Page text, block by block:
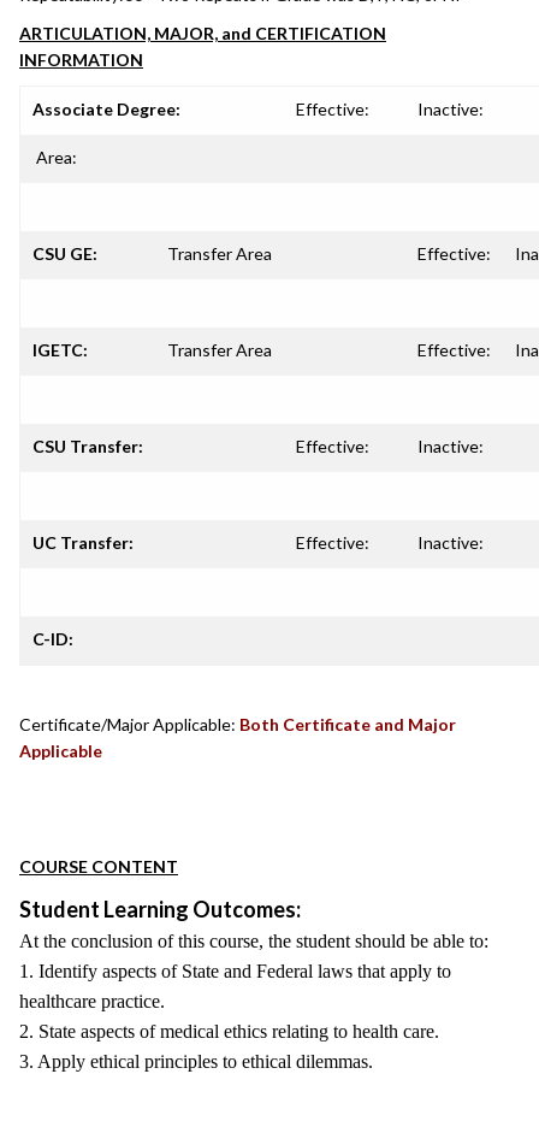
ARTICULATION, MAJOR, and CERTIFICATION
INFORMATION
Associate Degree: Effective: Inactive:
Area:
CSU GE: Transfer Area Effective:
IGETC: Transfer Area Effective:
CSU Transfer: Effective: Inactive:
UC Transfer: Effective: Inactive:
C-ID:
Certificate/Major Applicable: Both Certificate and Major
Applicable
COURSE CONTENT
Student Learning Outcomes:
At the conclusion of this course, the student should be able to:
1. Identify aspects of State and Federal laws that apply to
healthcare practice.
2. State aspects of medical ethics relating to health care.
3. Apply ethical principles to ethical dilemmas.